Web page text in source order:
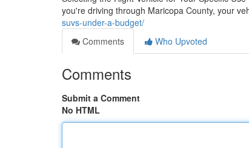
you're driving through Maricopa County, your
suvs-under-a-budget/
Comments
Who Upvoted
Comments
Submit a Comment
No HTML